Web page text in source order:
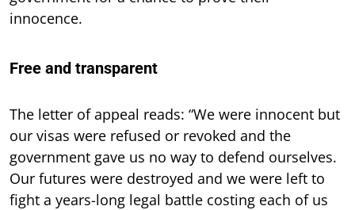
innocence.
Free and transparent
The letter of appeal reads: “We were innocent but
our visas were refused or revoked and the
government gave us no way to defend ourselves.
Our futures were destroyed and we were left to
fight a years-long legal battle costing each of us